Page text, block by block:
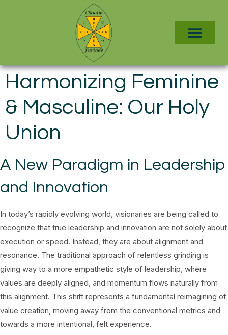
Harmonizing Feminine
& Masculine: Our Holy
Union
A New Paradigm in Leadership
and Innovation
In today’s rapidly evolving world, visionaries are being called to
recognize that true leadership and innovation are not solely about
execution or speed. Instead, they are about alignment and
resonance. The traditional approach of relentless grinding is
giving way to a more empathetic style of leadership, where
values are deeply aligned, and momentum flows naturally from
this alignment. This shift represents a fundamental reimagining of
value creation, moving away from the conventional metrics and
towards a more intentional, felt experience.